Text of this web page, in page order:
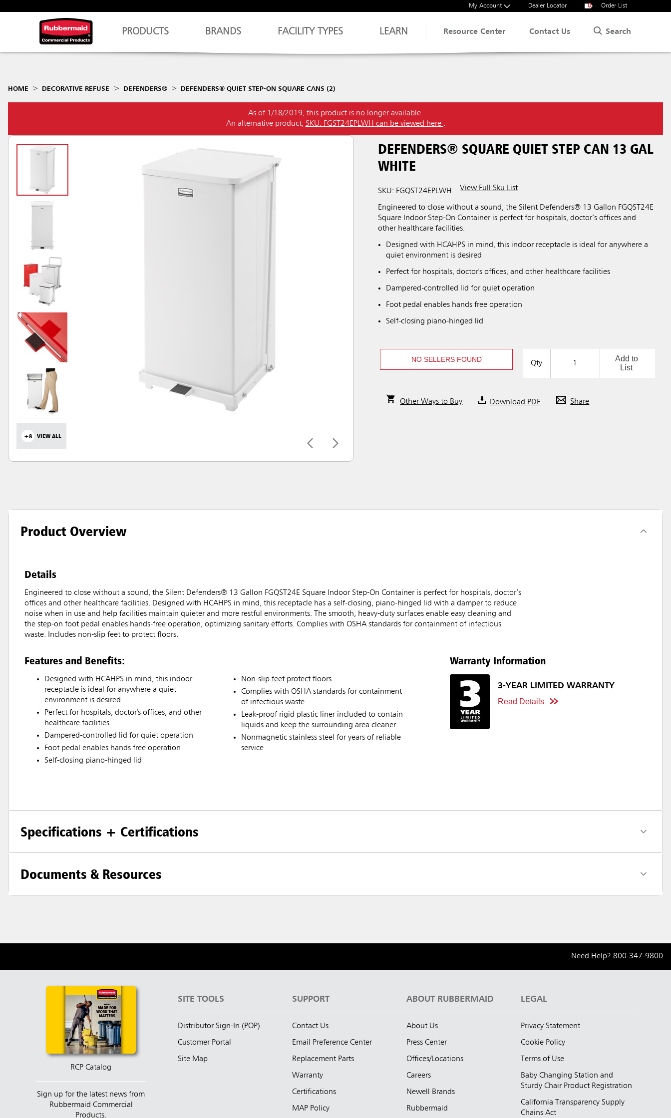
My Account Dealer Locator 0 Order List
PRODUCTS BRANDS FACILITY TYPES LEARN Resource Center Contact Us Search
HOME DECORATIVE REFUSE DEFENDERS® DEFENDERS® QUIET STEP-ON SQUARE CANS (2)
As of 1/18/2019, this product is no longer available.
An alternative product, SKU: FGST24EPLWH can be viewed here .
+8 VIEW ALL
DEFENDERS® SQUARE QUIET STEP CAN 13 GAL
WHITE
SKU: FGQST24EPLWH View Full Sku List
Engineered to close without a sound, the Silent Defenders® 13 Gallon FGQST24E
Square Indoor Step-On Container is perfect for hospitals, doctor’s offices and
other healthcare facilities.
Designed with HCAHPS in mind, this indoor receptacle is ideal for anywhere a
quiet environment is desired
Perfect for hospitals, doctor's offices, and other healthcare facilities
Dampered-controlled lid for quiet operation
Foot pedal enables hands free operation
Self-closing piano-hinged lid
NO SELLERS FOUND Qty
Add to
List
Other Ways to Buy Download PDF Share
Product Overview
Details
Engineered to close without a sound, the Silent Defenders® 13 Gallon FGQST24E Square Indoor Step-On Container is perfect for hospitals, doctor’s
offices and other healthcare facilities. Designed with HCAHPS in mind, this receptacle has a self-closing, piano-hinged lid with a damper to reduce
noise when in use and help facilities maintain quieter and more restful environments. The smooth, heavy-duty surfaces enable easy cleaning and
the step-on foot pedal enables hands-free operation, optimizing sanitary efforts. Complies with OSHA standards for containment of infectious
waste. Includes non-slip feet to protect floors.
Features and Benefits:
Designed with HCAHPS in mind, this indoor
receptacle is ideal for anywhere a quiet
environment is desired
Perfect for hospitals, doctor's offices, and other
healthcare facilities
Dampered-controlled lid for quiet operation
Foot pedal enables hands free operation
Self-closing piano-hinged lid
Non-slip feet protect floors
Complies with OSHA standards for containment
of infectious waste
Leak-proof rigid plastic liner included to contain
liquids and keep the surrounding area cleaner
Nonmagnetic stainless steel for years of reliable
service
Warranty Information
3-YEAR LIMITED WARRANTY
Read Details
Specifications + Certifications
Documents & Resources
Need Help? 800-347-9800
RCP Catalog
Sign up for the latest news from
Rubbermaid Commercial
Products.
SITE TOOLS
Distributor Sign-In (POP)
Customer Portal
Site Map
SUPPORT
Contact Us
Email Preference Center
Replacement Parts
Warranty
Certifications
MAP Policy
ABOUT RUBBERMAID
About Us
Press Center
Offices/Locations
Careers
Newell Brands
Rubbermaid
LEGAL
Privacy Statement
Cookie Policy
Terms of Use
Baby Changing Station and
Sturdy Chair Product Registration
California Transparency Supply
Chains Act